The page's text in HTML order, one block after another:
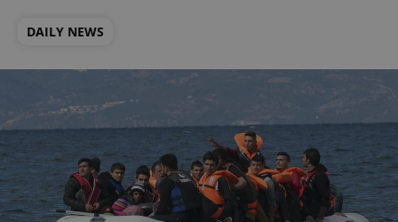
DAILY NEWS